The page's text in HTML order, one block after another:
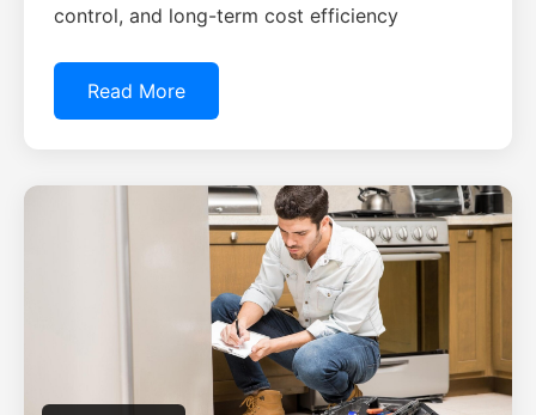
control, and long-term cost efficiency
Read More